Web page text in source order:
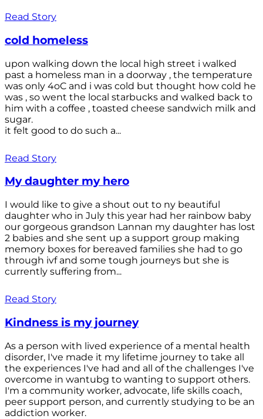
Read Story
cold homeless
upon walking down the local high street i walked
past a homeless man in a doorway , the temperature
was only 4oC and i was cold but thought how cold he
was , so went the local starbucks and walked back to
him with a coffee , toasted cheese sandwich milk and
sugar.
it felt good to do such a...
Read Story
My daughter my hero
I would like to give a shout out to ny beautiful
daughter who in July this year had her rainbow baby
our gorgeous grandson Lannan my daughter has lost
2 babies and she sent up a support group making
memory boxes for bereaved families she had to go
through ivf and some tough journeys but she is
currently suffering from...
Read Story
Kindness is my journey
As a person with lived experience of a mental health
disorder, I've made it my lifetime journey to take all
the experiences I've had and all of the challenges I've
overcome in wantubg to wanting to support others.
I'm a community worker, advocate, life skills coach,
peer support person, and currently studying to be an
addiction worker.